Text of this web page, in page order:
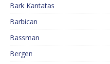
Bark Kantatas
Barbican
Bassman
Bergen